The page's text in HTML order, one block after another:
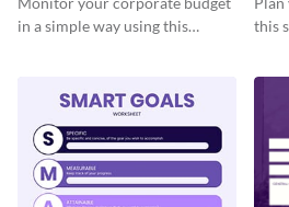
in a simple way using this
this